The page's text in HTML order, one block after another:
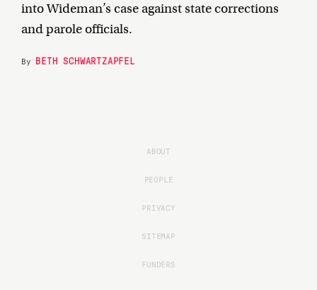
into Wideman’s case against state corrections
and parole officials.
By BETH SCHWARTZAPFEL
ABOUT
PEOPLE
PRIVACY
SITEMAP
FUNDERS